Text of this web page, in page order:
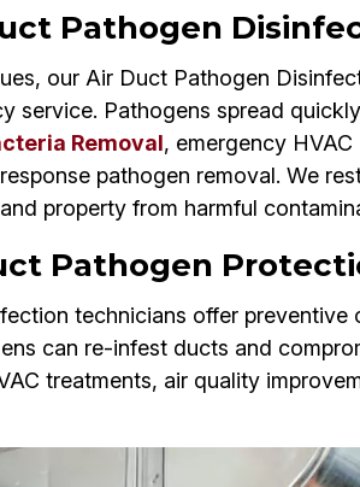
Pathogen
our Air Duct Pathogen
service. Pathogens spread
Removal, emergency
pathogen removal. We
property from harmful
Pathogen
technicians offer
can re-infest ducts and
treatments, air quality